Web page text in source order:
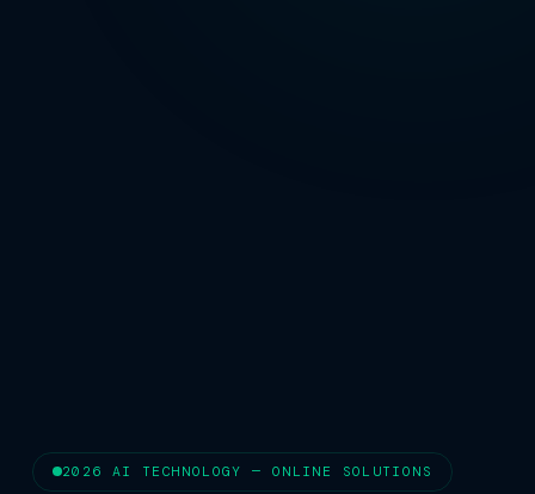
2026 AI TECHNOLOGY — ONLINE SOLUTIONS